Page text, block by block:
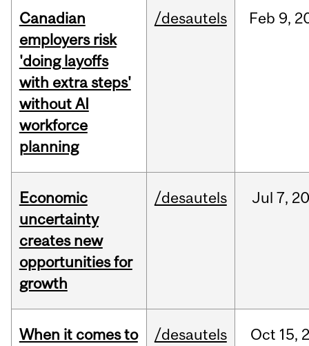
Canadian
employers risk
'doing layoffs
with extra steps'
without AI
workforce
planning
/desautels Feb 9,
Economic
uncertainty
creates new
opportunities for
growth
/desautels Jul 7,
When it comes to
/desautels Oct 15,